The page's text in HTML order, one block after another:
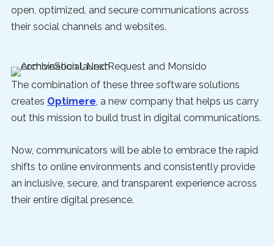
open, optimized, and secure communications across
their social channels and websites.
The combination of these three software solutions
creates Optimere, a new company that helps us carry
out this mission to build trust in digital communications.
Now, communicators will be able to embrace the rapid
shifts to online environments and consistently provide
an inclusive, secure, and transparent experience across
their entire digital presence.